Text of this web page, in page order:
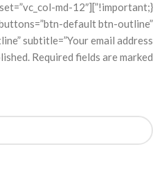
default btn-outline”
subtitle=”Your email address
Required fields are marked (*)”]